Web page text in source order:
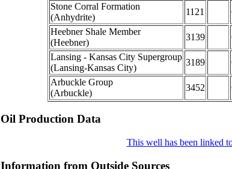
Stone Corral Formation
(Anhydrite)
1121
Heebner Shale Member
(Heebner)
3139
Lansing - Kansas City Supergroup
(Lansing-Kansas City)
3189
Arbuckle Group
(Arbuckle)
3452
Oil Production Data
This well has been linked
Information from Outside Sources